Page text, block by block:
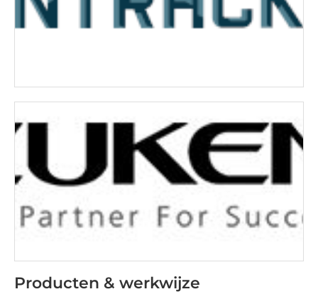
Producten & werkwijze